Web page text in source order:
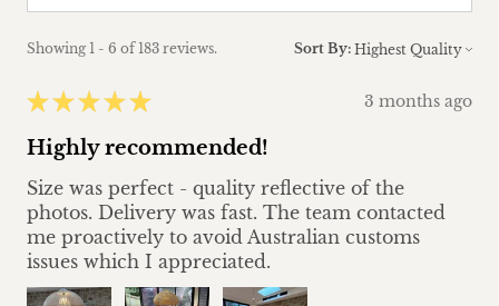
Showing 1 - 6 of 183 reviews. Sort By:
★ ★ ★ ★ ★ 3 months ago
Highly recommended!
Size was perfect - quality reflective of the
photos. Delivery was fast. The team contacted
me proactively to avoid Australian customs
issues which I appreciated.